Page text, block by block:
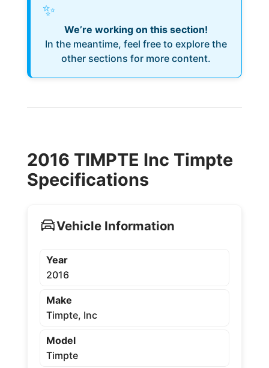
✨
We’re working on this section!
In the meantime, feel free to explore the
other sections for more content.
2016 TIMPTE Inc Timpte
Specifications
Vehicle Information
Year
2016
Make
Timpte, Inc
Model
Timpte